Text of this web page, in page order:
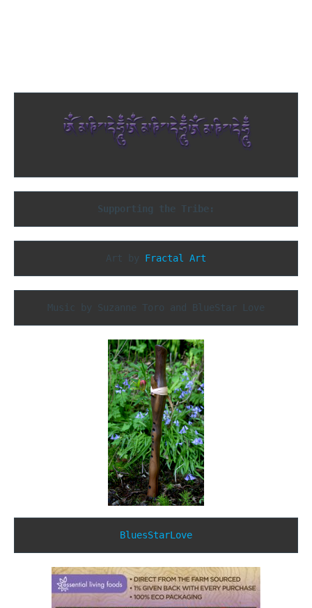
Supporting the Tribe:
Art by Fractal Art
Music by Suzanne Toro and BlueStar Love
BluesStarLove